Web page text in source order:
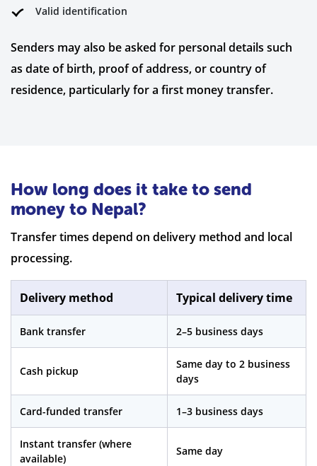
Valid identification
Senders may also be asked for personal details such
as date of birth, proof of address, or country of
residence, particularly for a first money transfer.
How long does it take to send
money to Nepal?
Transfer times depend on delivery method and local
processing.
Delivery method Typical delivery time
Bank transfer 2–5 business days
Cash pickup
Same day to 2 business
days
Card-funded transfer 1–3 business days
Instant transfer (where
available)
Same day